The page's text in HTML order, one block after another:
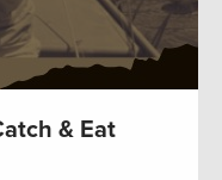
& Eat